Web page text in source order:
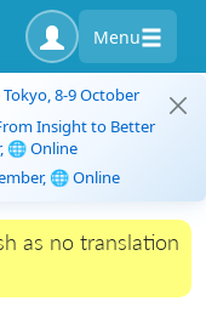
Menu
Tokyo, 8-9 October
Insight to Better
🌐 Online
🌐 Online
as no translation